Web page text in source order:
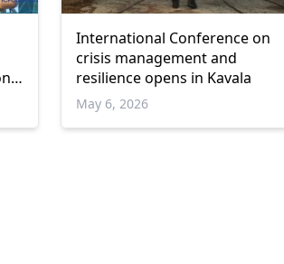
International Conference on
crisis management and
resilience opens in Kavala
May 6, 2026